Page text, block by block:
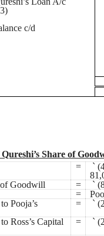
c/d
Share of
= `
of Goodwill
= `
=
Pooja’s
= `
Ross’s Capital
= `